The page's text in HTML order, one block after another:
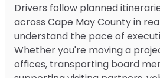
Drivers follow planned
across Cape May County in
understand the pace of
Whether you're moving a
offices, transporting board